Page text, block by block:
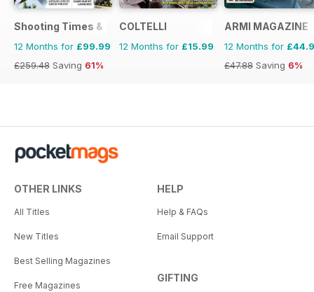
Shooting Times & Country
12 Months for £99.99
£259.48 Saving 61%
COLTELLI
12 Months for £15.99
ARMI MAGAZINE
12 Months for
£47.88 Saving 6%
OTHER LINKS
All Titles
New Titles
Best Selling Magazines
Free Magazines
HELP
Help & FAQs
Email Support
GIFTING